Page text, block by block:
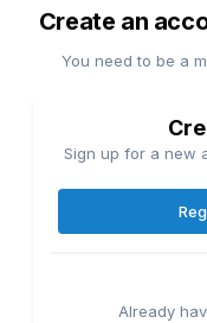
Create an
You need to be a
Sign up for a new
Already